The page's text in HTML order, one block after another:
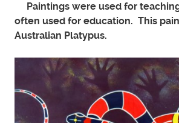
Paintings were used for
often used for education. This
Australian Platypus.